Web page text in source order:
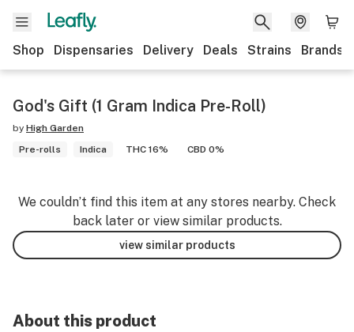
Shop Dispensaries Delivery Deals Strains Brands
God's Gift (1 Gram Indica Pre-Roll)
by High Garden
Pre-rolls
Indica THC 16% CBD 0%
We couldn’t find this item at any stores nearby. Check
back later or view similar products.
view similar products
About this product